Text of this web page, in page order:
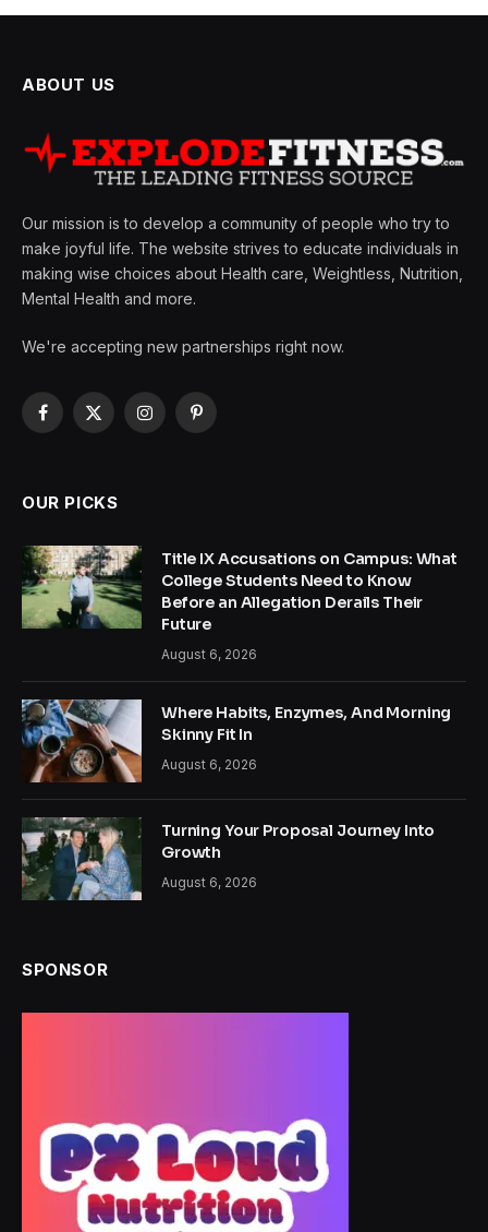
ABOUT US
Our mission is to develop a community of people who try to
make joyful life. The website strives to educate individuals in
making wise choices about Health care, Weightless, Nutrition,
Mental Health and more.
We're accepting new partnerships right now.
Facebook
X
InstagramPinterest
OUR PICKS
Title IX Accusations on Campus: What
College Students Need to Know
Before an Allegation Derails Their
Future
August 6, 2026
Where Habits, Enzymes, And Morning
Skinny Fit In
August 6, 2026
Turning Your Proposal Journey Into
Growth
August 6, 2026
SPONSOR